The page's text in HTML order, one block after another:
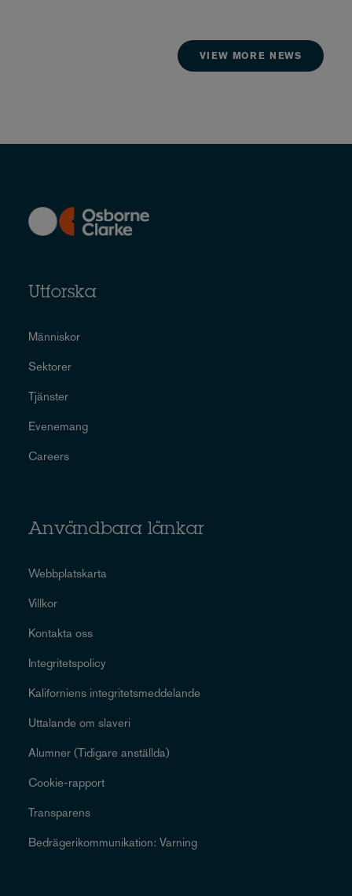
VIEW MORE NEWS
Utforska
Människor
Sektorer
Tjänster
Evenemang
Careers
Användbara länkar
Webbplatskarta
Villkor
Kontakta oss
Integritetspolicy
Kaliforniens integritetsmeddelande
Uttalande om slaveri
Alumner (Tidigare anställda)
Cookie-rapport
Transparens
Bedrägerikommunikation: Varning